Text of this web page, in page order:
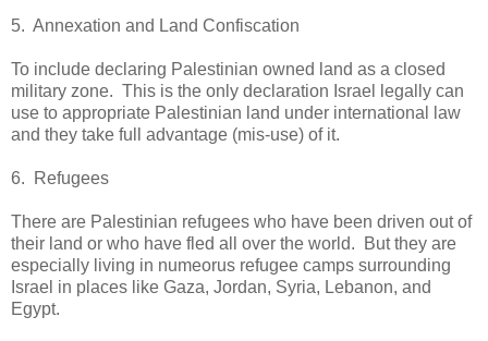
5. Annexation and Land Confiscation
To include declaring Palestinian owned land as a closed
military zone. This is the only declaration Israel legally can
use to appropriate Palestinian land under international law
and they take full advantage (mis-use) of it.
6. Refugees
There are Palestinian refugees who have been driven out of
their land or who have fled all over the world. But they are
especially living in numeorus refugee camps surrounding
Israel in places like Gaza, Jordan, Syria, Lebanon, and
Egypt.